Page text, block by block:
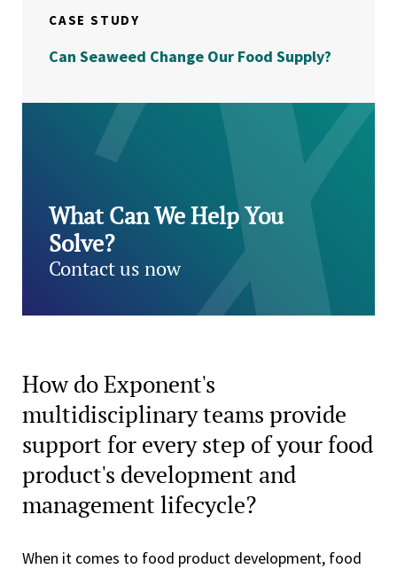
CASE STUDY
Can Seaweed Change Our Food Supply?
What Can We Help You
Solve?
Contact us now
How do Exponent's
multidisciplinary teams provide
support for every step of your food
product's development and
management lifecycle?
When it comes to food product development, food